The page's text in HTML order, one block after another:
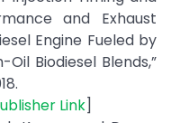
and Exhaust
Engine Fueled by
Biodiesel Blends,”
Link]